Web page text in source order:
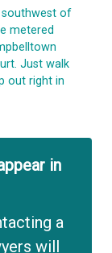
southwest of
metered
Just walk
out right in
in
a
will